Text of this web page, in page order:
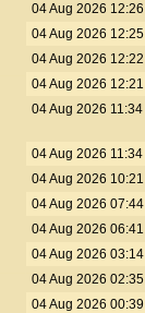
04 Aug 2026 12:26
04 Aug 2026 12:25
04 Aug 2026 12:22
04 Aug 2026 12:21
04 Aug 2026 11:34
04 Aug 2026 11:34
04 Aug 2026 10:21
04 Aug 2026 07:44
04 Aug 2026 06:41
04 Aug 2026 03:14
04 Aug 2026 02:35
04 Aug 2026 00:39